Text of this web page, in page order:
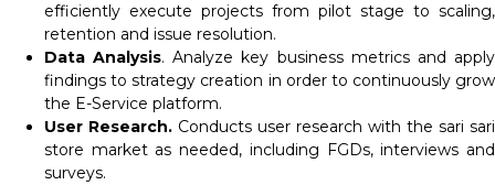
efficiently execute projects from pilot stage to scaling,
retention and issue resolution.
Data Analysis. Analyze key business metrics and apply
findings to strategy creation in order to continuously grow
the E-Service platform.
User Research. Conducts user research with the sari sari
store market as needed, including FGDs, interviews and
surveys.